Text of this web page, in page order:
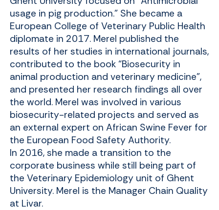
usage in pig production." She became a
European College of Veterinary Public Health
diplomate in 2017. Merel published the
results of her studies in international journals,
contributed to the book “Biosecurity in
animal production and veterinary medicine”,
and presented her research findings all over
the world. Merel was involved in various
biosecurity-related projects and served as
an external expert on African Swine Fever for
the European Food Safety Authority.
In 2016, she made a transition to the
corporate business while still being part of
the Veterinary Epidemiology unit of Ghent
University. Merel is the Manager Chain Quality
at Livar.